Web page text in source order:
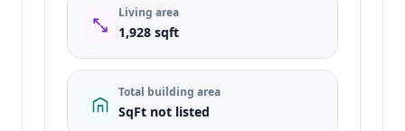
Living area
1,928 sqft
Total building area
SqFt not listed